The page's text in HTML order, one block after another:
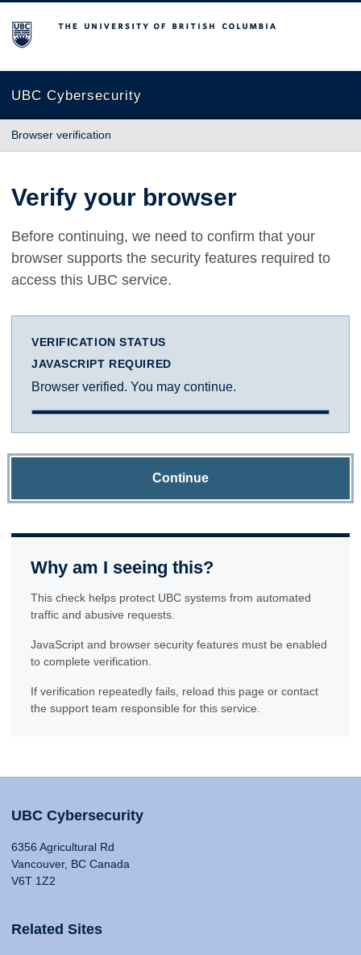
The University of British Columbia
UBC Cybersecurity
Browser verification
Verify your browser
Before continuing, we need to confirm that your
browser supports the security features required to
access this UBC service.
VERIFICATION STATUS
JAVASCRIPT REQUIRED
Browser verified. You may continue.
Continue
Why am I seeing this?
This check helps protect UBC systems from automated
traffic and abusive requests.
JavaScript and browser security features must be enabled
to complete verification.
If verification repeatedly fails, reload this page or contact
the support team responsible for this service.
UBC Cybersecurity
6356 Agricultural Rd
Vancouver, BC Canada
V6T 1Z2
Related Sites